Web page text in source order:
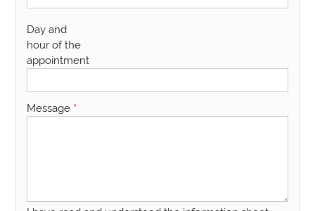
Day and
hour of the
appointment
Message *